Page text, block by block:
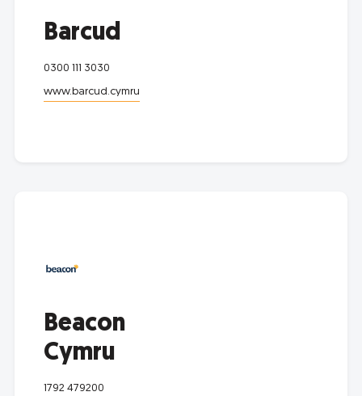
Barcud
0300 111 3030
www.barcud.cymru
Beacon
Cymru
1792 479200